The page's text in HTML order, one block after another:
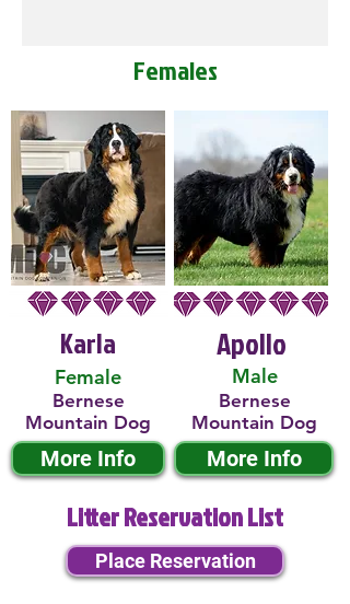
Females
Karla
Female
Bernese
Mountain Dog
More Info
Male
Apollo
Bernese
Mountain Dog
More Info
Litter Reservation List
Place Reservation